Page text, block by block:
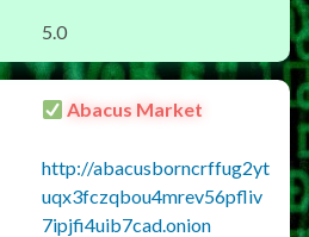
5.0
Abacus Market
http://abacusborncrffug2yt
uqx3fczqbou4mrev56pfliv
7ipjfi4uib7cad.onion